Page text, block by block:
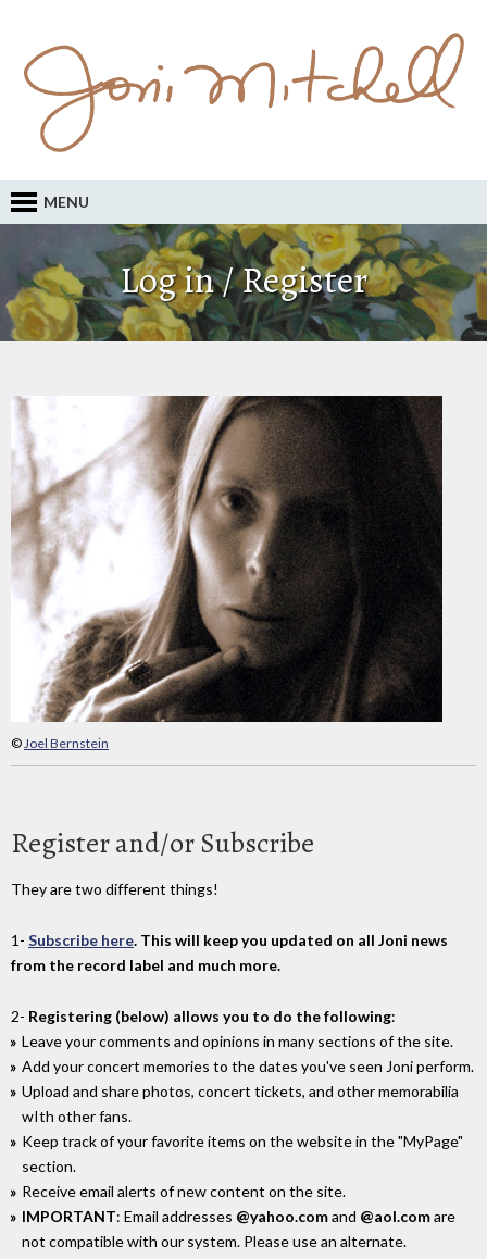
MENU
Log in / Register
©Joel Bernstein
Register and/or Subscribe
They are two different things!
1- Subscribe here. This will keep you updated on all Joni news
from the record label and much more.
2- Registering (below) allows you to do the following:
Leave your comments and opinions in many sections of the site.
Add your concert memories to the dates you've seen Joni perform.
Upload and share photos, concert tickets, and other memorabilia
wIth other fans.
Keep track of your favorite items on the website in the "MyPage"
section.
Receive email alerts of new content on the site.
IMPORTANT: Email addresses @yahoo.comand @aol.comare
not compatible with our system. Please use an alternate.